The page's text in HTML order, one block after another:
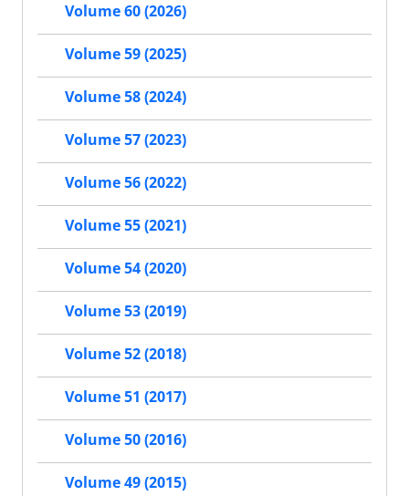
Volume 60 (2026)
Volume 59 (2025)
Volume 58 (2024)
Volume 57 (2023)
Volume 56 (2022)
Volume 55 (2021)
Volume 54 (2020)
Volume 53 (2019)
Volume 52 (2018)
Volume 51 (2017)
Volume 50 (2016)
Volume 49 (2015)